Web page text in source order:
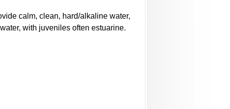
calm, clean, hard/alkaline water,
with juveniles often estuarine.